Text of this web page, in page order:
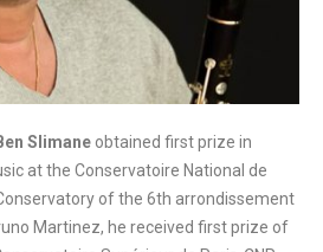
Slimane obtained first prize in
at the Conservatoire National de
of the 6th arrondissement
Martinez, he received first prize of